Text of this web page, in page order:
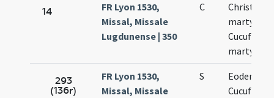
14
FR Lyon 1530,
Missal, Missale
Lugdunense | 350
C
martyris
Cucufati
martyris
293
(136r)
FR Lyon 1530,
Missal, Missale
S
Eodem die
Cucufati